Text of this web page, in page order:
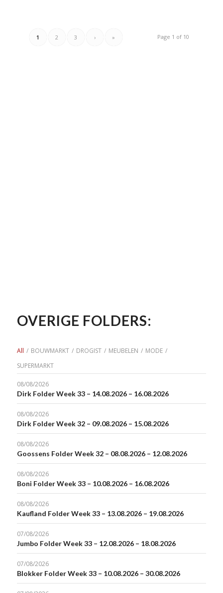
Page 1 of 10
1 2 3 › »
OVERIGE FOLDERS:
All / BOUWMARKT / DROGIST / MEUBELEN / MODE /
SUPERMARKT
08/08/2026
Dirk Folder Week 33 – 14.08.2026 – 16.08.2026
08/08/2026
Dirk Folder Week 32 – 09.08.2026 – 15.08.2026
08/08/2026
Goossens Folder Week 32 – 08.08.2026 – 12.08.2026
08/08/2026
Boni Folder Week 33 – 10.08.2026 – 16.08.2026
08/08/2026
Kaufland Folder Week 33 – 13.08.2026 – 19.08.2026
07/08/2026
Jumbo Folder Week 33 – 12.08.2026 – 18.08.2026
07/08/2026
Blokker Folder Week 33 – 10.08.2026 – 30.08.2026